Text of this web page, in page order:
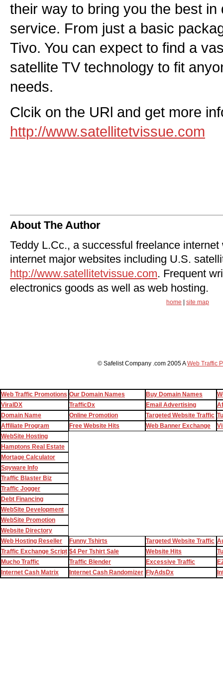
their way to bring you the best in
service. From just a basic
Tivo. You can expect to find a
satellite TV technology to fit
needs.
Clcik on the URl and get more
http://www.satellitetvissue.com
About The Author
Teddy L.Cc., a successful freelance
internet major websites including U.S.
http://www.satellitetvissue.com. Frequent
electronics goods as well as web hosting.
home site map
© Safelist Company .com 2005 AWeb Traffic
Web Traffic Promotions Our Domain Names Buy Domain Names
ViralDX
TrafficDx Email Advertising
Domain Name
Online Promotion Targeted Website Traffic
Affiliate Program
Free Website Hits Web Banner Exchange
WebSite Hosting
Hamptons Real Estate
Mortage Calculator
Spyware Info
Traffic Blaster Biz
Traffic Jogger
Debt Financing
WebSite Development
WebSite Promotion
Website Directory
Web Hosting Reseller
Funny Tshirts Targeted Website Traffic
Traffic Exchange Script $4 Per Tshirt Sale Website Hits
Mucho Traffic
Traffic Blender Excessive Traffic
Internet Cash Matrix
Internet Cash Randomizer FlyAdsDx